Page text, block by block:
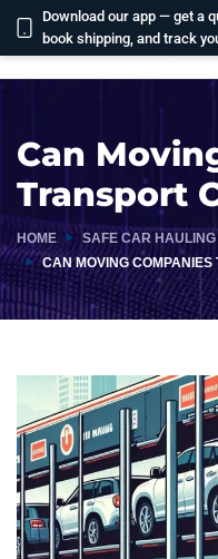
Download our app — get a
book shipping, and track
Can
Transport
HOME SAFE CAR
CAN MOVING